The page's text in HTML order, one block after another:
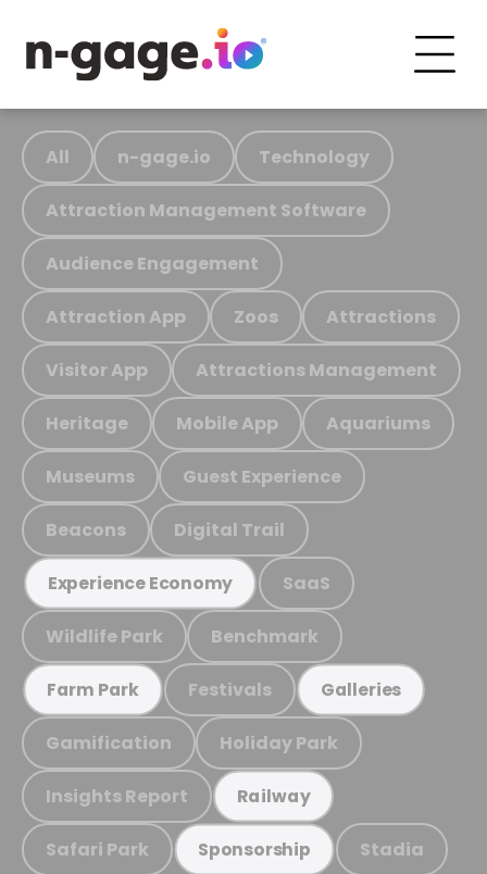
All n-gage.io Technology
Attraction Management Software
Audience Engagement
Attraction App Zoos Attractions
Visitor App Attractions Management
Heritage Mobile App Aquariums
Museums Guest Experience
Beacons Digital Trail
Experience Economy SaaS
Wildlife Park Benchmark
Farm Park Festivals Galleries
Gamification Holiday Park
Insights Report Railway
Safari Park Sponsorship Stadia